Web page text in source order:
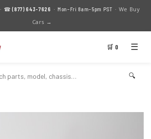
· ☎(877) 643-7626 · Mon–Fri 8am–5pm PST · We Buy
Cars →
🛒 0 ☰
🔍